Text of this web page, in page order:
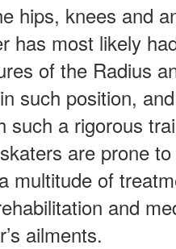
hips, knees and
has most likely
of the Radius
such position,
such a rigorous
are prone
multitude of
and
ailments.